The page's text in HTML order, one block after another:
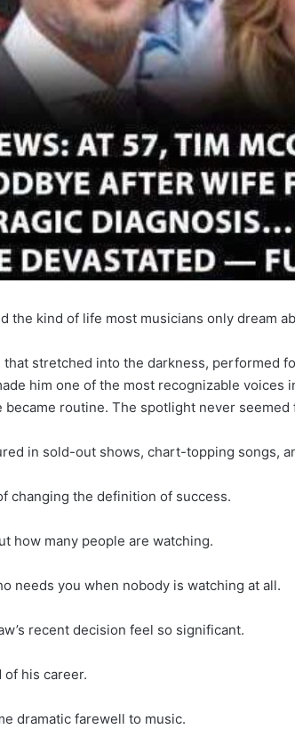
the kind of life most musicians only dream
that stretched into the darkness, performed
him one of the most recognizable voices
became routine. The spotlight never seemed
in sold-out shows, chart-topping songs,
changing the definition of success.
how many people are watching.
needs you when nobody is watching at all.
recent decision feel so significant.
of his career.
dramatic farewell to music.